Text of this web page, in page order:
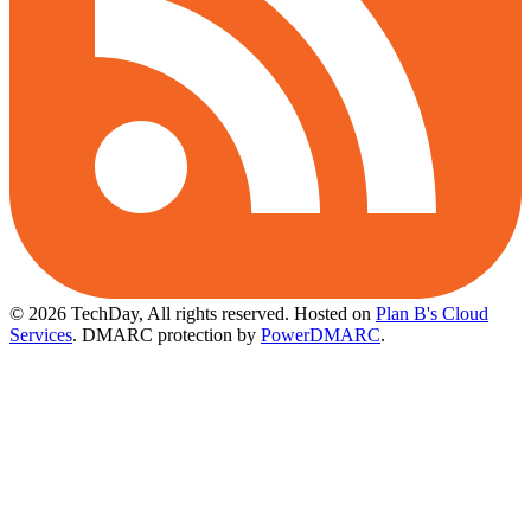
© 2026 TechDay, All rights reserved. Hosted on Plan B's Cloud
Services. DMARC protection by PowerDMARC.